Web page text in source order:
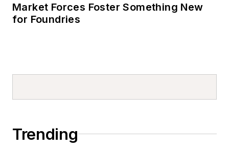
Market Forces Foster Something New
for Foundries
Trending